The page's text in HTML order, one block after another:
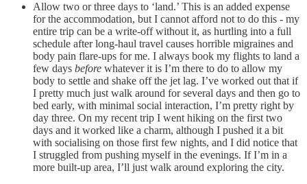
Allow two or three days to ‘land.’ This is an added expense
for the accommodation, but I cannot afford not to do this - my
entire trip can be a write-off without it, as hurtling into a full
schedule after long-haul travel causes horrible migraines and
body pain flare-ups for me. I always book my flights to land a
few days before whatever it is I’m there to do to allow my
body to settle and shake off the jet lag. I’ve worked out that if
I pretty much just walk around for several days and then go to
bed early, with minimal social interaction, I’m pretty right by
day three. On my recent trip I went hiking on the first two
days and it worked like a charm, although I pushed it a bit
with socialising on those first few nights, and I did notice that
I struggled from pushing myself in the evenings. If I’m in a
more built-up area, I’ll just walk around exploring the city.